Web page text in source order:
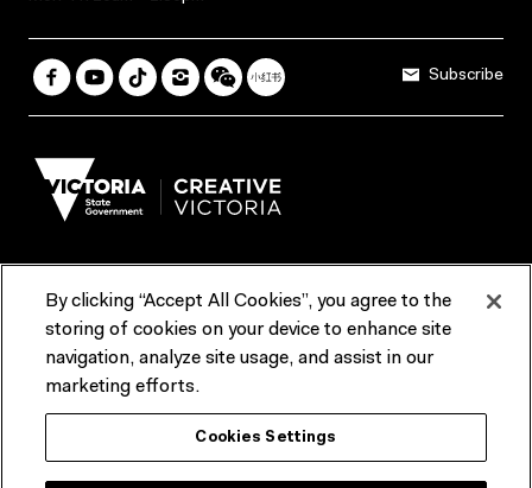
Subscribe
Terms & Conditions Reports & Policies
Contact us
ACMI would like to acknowledge the Traditional Custodians of the
lands and waterways of greater Melbourne, the people of the Kulin
Nation, and recognise that ACMI is located on the lands of the
By clicking “Accept All Cookies”, you agree to the
storing of cookies on your device to enhance site
navigation, analyze site usage, and assist in our
marketing efforts.
Cookies Settings